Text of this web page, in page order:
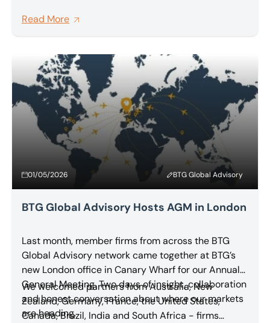
Read More
01/05/2026 BTG Global Advisory
BTG Global Advisory Hosts AGM in London
Last month, member firms from across the BTG
Global Advisory network came together at BTG’s
new London office in Canary Wharf for our Annual
General Meeting. Two days of insight, collaboration
and honest conversation about where our markets
are heading.
We welcomed partners from Australia, New
Zealand, Germany, France, the United States,
Canada, Brazil, India and South Africa - firms